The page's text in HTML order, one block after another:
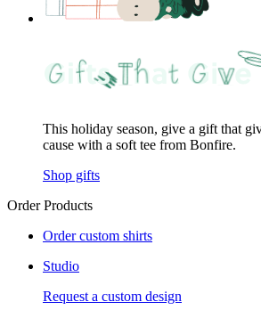
This holiday season, give a gift that
cause with a soft tee from Bonfire.
Shop gifts
Order Products
Order custom shirts
Studio
Request a custom design